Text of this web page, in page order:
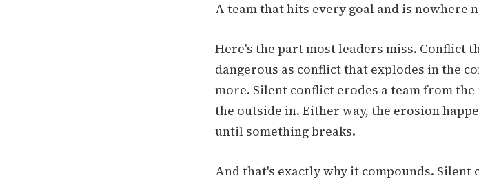
A team that hits every goal and is nowhere
Here's the part most leaders miss. Conflict
dangerous as conflict that explodes in the
more. Silent conflict erodes a team from
the outside in. Either way, the erosion
until something breaks.
And that's exactly why it compounds. Silent